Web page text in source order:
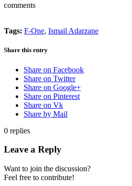
comments
Tags: F-One, Ismail Adarzane
Share this entry
Share on Facebook
Share on Twitter
Share on Google+
Share on Pinterest
Share on Vk
Share by Mail
0 replies
Leave a Reply
Want to join the discussion?
Feel free to contribute!